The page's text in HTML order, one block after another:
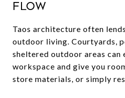
flow
Taos architecture often
outdoor living. Courtyards,
sheltered outdoor areas can
workspace and give you
store materials, or simply